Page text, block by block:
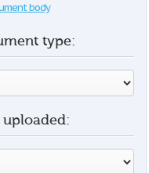
body
type:
uploaded: